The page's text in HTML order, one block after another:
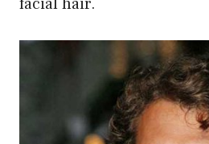
facial hair.